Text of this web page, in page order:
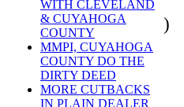
WITH CLEVELAND
& CUYAHOGA
COUNTY
MMPI, CUYAHOGA
COUNTY DO THE
DIRTY DEED
MORE CUTBACKS
IN PLAIN DEALER
)